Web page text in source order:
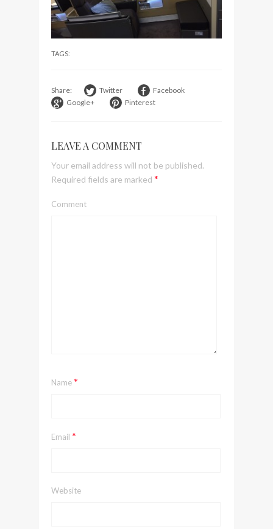
Louis Vuitton
TAGS:
Share: Twitter
Facebook
Google+
Pinterest
LEAVE A COMMENT
Your email address will not be published.
Required fields are marked *
Comment
Name*
Email *
Website